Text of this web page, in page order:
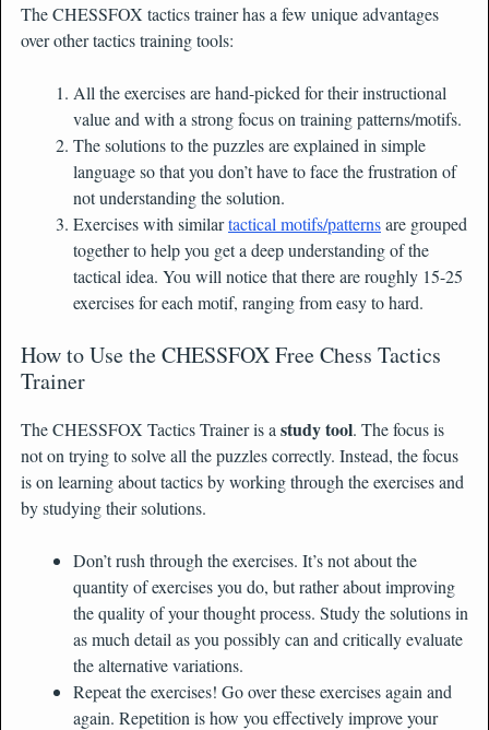
The CHESSFOX tactics trainer has a few unique advantages
over other tactics training tools:
All the exercises are hand-picked for their instructional
value and with a strong focus on training patterns/motifs.
The solutions to the puzzles are explained in simple
language so that you don’t have to face the frustration of
not understanding the solution.
Exercises with similartactical motifs/patternsare grouped
together to help you get a deep understanding of the
tactical idea. You will notice that there are roughly 15-25
exercises for each motif, ranging from easy to hard.
How to Use the CHESSFOX Free Chess Tactics
Trainer
The CHESSFOX Tactics Trainer is a study tool. The focus is
not on trying to solve all the puzzles correctly. Instead, the focus
is on learning about tactics by working through the exercises and
by studying their solutions.
Don’t rush through the exercises. It’s not about the
quantity of exercises you do, but rather about improving
the quality of your thought process. Study the solutions in
as much detail as you possibly can and critically evaluate
the alternative variations.
Repeat the exercises! Go over these exercises again and
again. Repetition is how you effectively improve your